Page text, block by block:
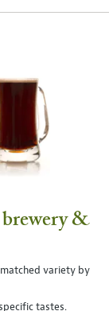
brewery &
variety by
tastes.